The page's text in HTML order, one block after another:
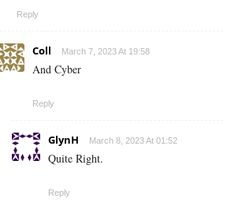
Reply
Coll March 7, 2023 At 19:58
And Cyber
Reply
GlynH March 8, 2023 At 01:52
Quite Right.
Reply